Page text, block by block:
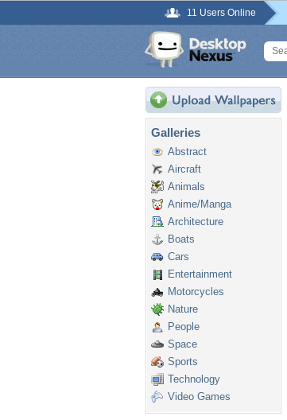
11 Users Online
Galleries
Abstract
Aircraft
Animals
Anime/Manga
Architecture
Boats
Cars
Entertainment
Motorcycles
Nature
People
Space
Sports
Technology
Video Games